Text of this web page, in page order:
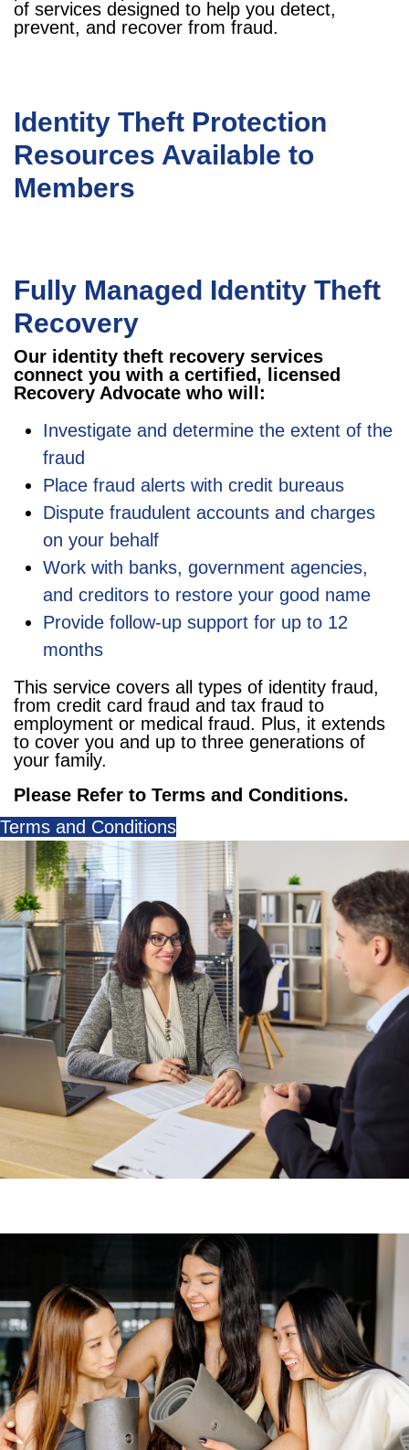
of services designed to help you detect,
prevent, and recover from fraud.
Identity Theft Protection
Resources Available to
Members
Fully Managed Identity Theft
Recovery
Our identity theft recovery services
connect you with a certified, licensed
Recovery Advocate who will:
Investigate and determine the extent of the
fraud
Place fraud alerts with credit bureaus
Dispute fraudulent accounts and charges
on your behalf
Work with banks, government agencies,
and creditors to restore your good name
Provide follow-up support for up to 12
months
This service covers all types of identity fraud,
from credit card fraud and tax fraud to
employment or medical fraud. Plus, it extends
to cover you and up to three generations of
your family.
Please Refer to Terms and Conditions.
Terms and Conditions